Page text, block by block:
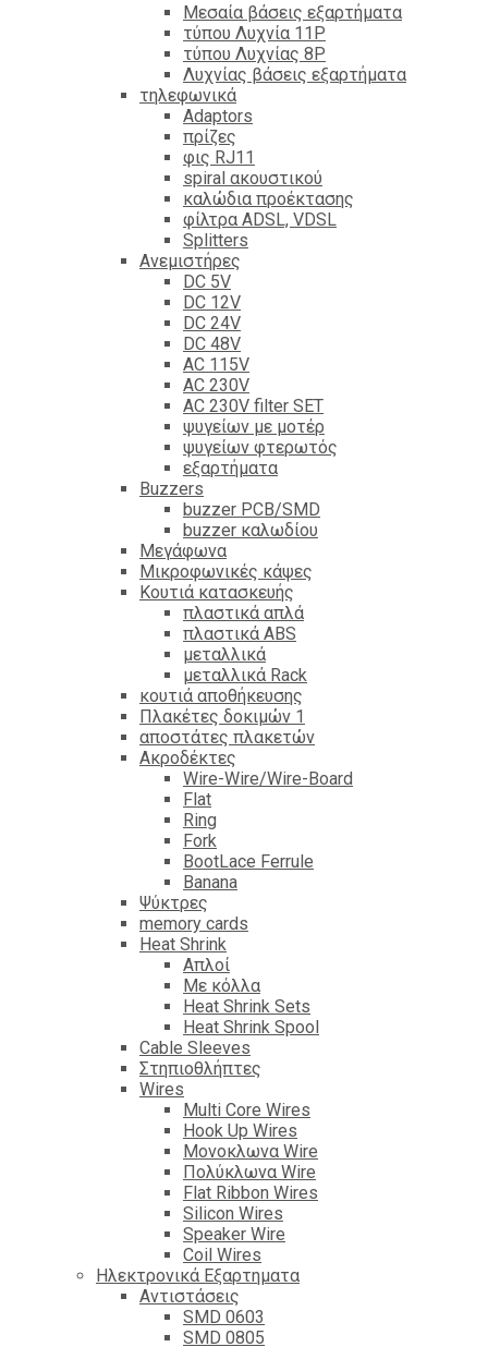
Mεσαία βάσεις εξαρτήματα
τύπου Λυχνία 11P
τύπου Λυχνίας 8P
Λυχνίας βάσεις εξαρτήματα
τηλεφωνικά
Adaptors
πρίζες
φις RJ11
spiral ακουστικού
καλώδια προέκτασης
φίλτρα ΑDSL, VDSL
Splitters
Ανεμιστήρες
DC 5V
DC 12V
DC 24V
DC 48V
AC 115V
AC 230V
AC 230V filter SET
ψυγείων με μοτέρ
ψυγείων φτερωτός
εξαρτήματα
Βuzzers
buzzer PCB/SMD
buzzer καλωδίου
Μεγάφωνα
Μικροφωνικές κάψες
Κουτιά κατασκευής
πλαστικά απλά
πλαστικά ABS
μεταλλικά
μεταλλικά Rack
κουτιά αποθήκευσης
Πλακέτες δοκιμών 1
αποστάτες πλακετών
Ακροδέκτες
Wire-Wire/Wire-Board
Flat
Ring
Fork
BootLace Ferrule
Banana
Ψύκτρες
memory cards
Heat Shrink
Απλοί
Με κόλλα
Heat Shrink Sets
Heat Shrink Spool
Cable Sleeves
Στηπιοθλήπτες
Wires
Multi Core Wires
Hook Up Wires
Μονοκλωνα Wire
Πολύκλωνα Wire
Flat Ribbon Wires
Silicon Wires
Speaker Wire
Coil Wires
Ηλεκτρονικά Εξαρτηματα
Αντιστάσεις
SMD 0603
SMD 0805